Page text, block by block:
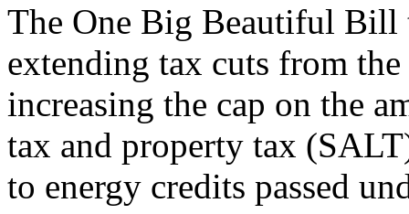
The One Big Beautiful Bill
extending tax cuts from
increasing the cap on the
tax and property tax
to energy credits passed